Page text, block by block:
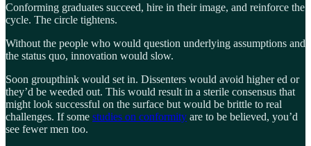
Conforming graduates succeed, hire in their image, and reinforce the
cycle. The circle tightens.
Without the people who would question underlying assumptions and
the status quo, innovation would slow.
Soon groupthink would set in. Dissenters would avoid higher ed or
they’d be weeded out. This would result in a sterile consensus that
might look successful on the surface but would be brittle to real
challenges. If some studies on conformity are to be believed, you’d
see fewer men too.